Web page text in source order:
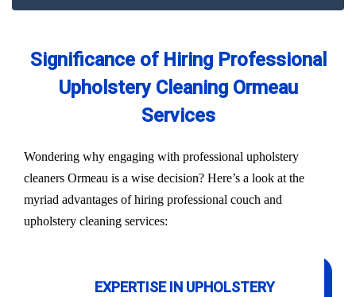
Significance of Hiring Professional
Upholstery Cleaning Ormeau
Services
Wondering why engaging with professional upholstery
cleaners Ormeau is a wise decision? Here’s a look at the
myriad advantages of hiring professional couch and
upholstery cleaning services:
EXPERTISE IN UPHOLSTERY